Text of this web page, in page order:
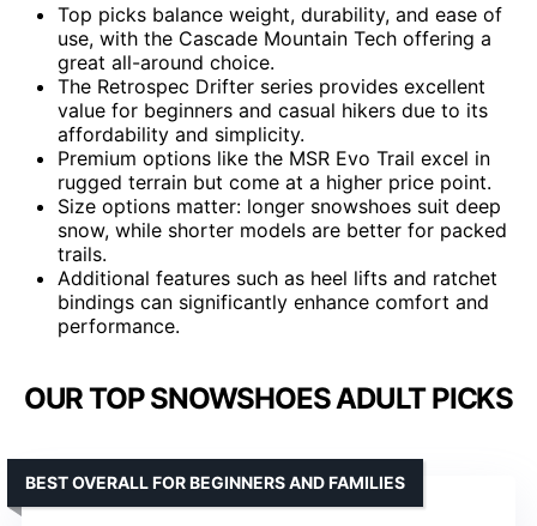
Top picks balance weight, durability, and ease of
use, with the Cascade Mountain Tech offering a
great all-around choice.
The Retrospec Drifter series provides excellent
value for beginners and casual hikers due to its
affordability and simplicity.
Premium options like the MSR Evo Trail excel in
rugged terrain but come at a higher price point.
Size options matter: longer snowshoes suit deep
snow, while shorter models are better for packed
trails.
Additional features such as heel lifts and ratchet
bindings can significantly enhance comfort and
performance.
OUR TOP SNOWSHOES ADULT PICKS
BEST OVERALL FOR BEGINNERS AND FAMILIES